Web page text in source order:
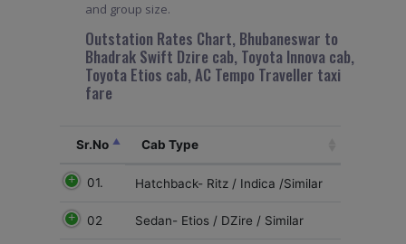
and group size.
Outstation Rates Chart, Bhubaneswar to
Bhadrak Swift Dzire cab, Toyota Innova cab,
Toyota Etios cab, AC Tempo Traveller taxi
fare
Sr.No Cab Type
01. Hatchback- Ritz / Indica /Similar
02 Sedan- Etios / DZire / Similar